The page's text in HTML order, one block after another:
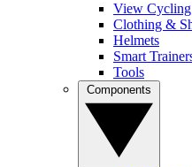
View
Clothing &
Helmets
Smart
Tools